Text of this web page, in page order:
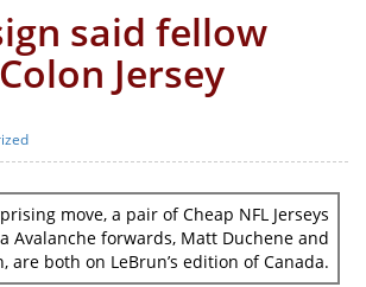
said fellow
Jersey
move, a pair of Cheap NFL Jerseys
Avalanche forwards, Matt Duchene and
are both on LeBrun’s edition of Canada.